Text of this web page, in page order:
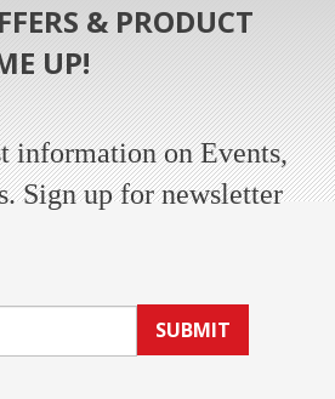
& PRODUCT
UP!
information on Events,
Sign up for newsletter
SUBMIT